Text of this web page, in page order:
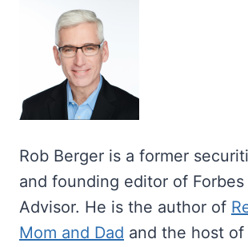
Rob Berger is a former
and founding editor of
Advisor. He is the author of
Mom and Dad and the host of